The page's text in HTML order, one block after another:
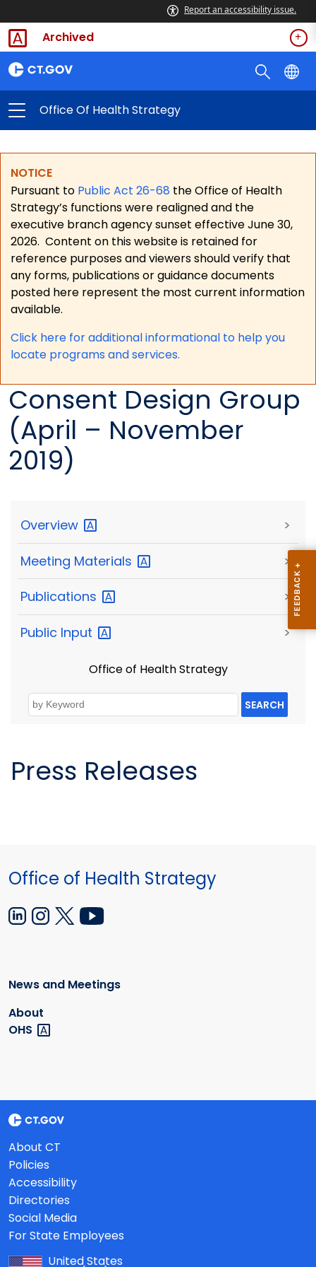
Report an accessibility issue.
Archived
Office Of Health Strategy
NOTICE
Pursuant to Public Act 26-68 the Office of Health
Strategy’s functions were realigned and the
executive branch agency sunset effective June 30,
2026. Content on this website is retained for
reference purposes and viewers should verify that
any forms, publications or guidance documents
posted here represent the most current information
available.
Click here for additional informational to help you
locate programs and services.
Consent Design Group
(April – November
2019)
Overview >
Meeting Materials >
Publications >
Public Input >
Office of Health Strategy
SEARCH
Press Releases
Office of Health Strategy
News and Meetings
About
OHS
About CT
Policies
Accessibility
Directories
Social Media
For State Employees
United States